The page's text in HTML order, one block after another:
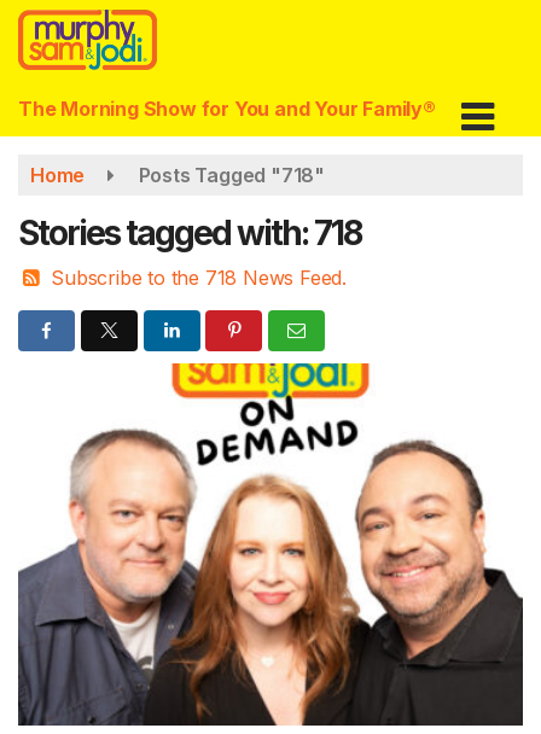
Skip
main
content
The Morning Show for You and Your Family®
Home Posts Tagged "718"
Stories tagged with: 718
Subscribe to the 718 News Feed.